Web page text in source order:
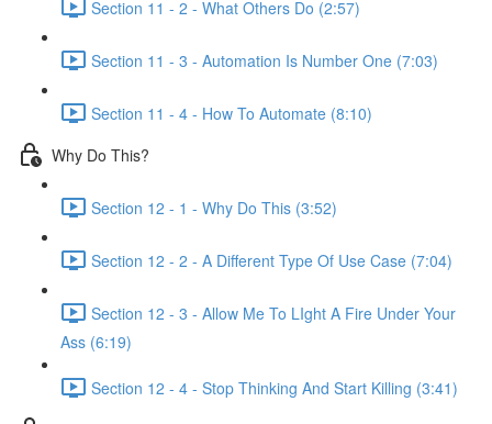
Section 11 - 2 - What Others Do (2:57)
Section 11 - 3 - Automation Is Number One (7:03)
Section 11 - 4 - How To Automate (8:10)
Why Do This?
Section 12 - 1 - Why Do This (3:52)
Section 12 - 2 - A Different Type Of Use Case (7:04)
Section 12 - 3 - Allow Me To LIght A Fire Under Your
Ass (6:19)
Section 12 - 4 - Stop Thinking And Start Killing (3:41)